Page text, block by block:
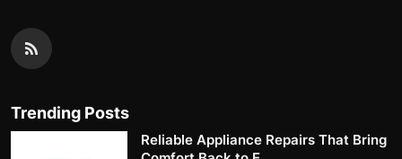
Trending Posts
Reliable Appliance Repairs That Bring